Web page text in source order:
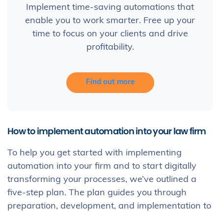
Implement time-saving automations that
enable you to work smarter. Free up your
time to focus on your clients and drive
profitability.
Find out more
How to implement automation into your law firm
To help you get started with implementing
automation into your firm and to start digitally
transforming your processes, we’ve outlined a
five-step plan. The plan guides you through
preparation, development, and implementation to